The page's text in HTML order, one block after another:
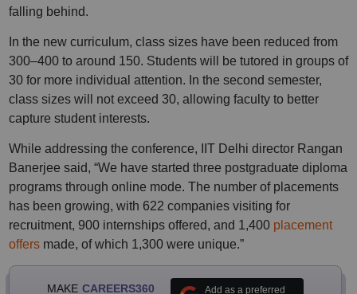
falling behind.
In the new curriculum, class sizes have been reduced from
300–400 to around 150. Students will be tutored in groups of
30 for more individual attention. In the second semester,
class sizes will not exceed 30, allowing faculty to better
capture student interests.
While addressing the conference, IIT Delhi director Rangan
Banerjee said, “We have started three postgraduate diploma
programs through online mode. The number of placements
has been growing, with 622 companies visiting for
recruitment, 900 internships offered, and 1,400 placement
offersmade, of which 1,300 were unique.”
MAKE CAREERS360
Add as a preferred